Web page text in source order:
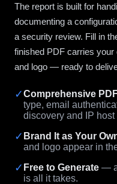
The report is built for
documenting a
a security review. Fill in
finished PDF carries
and logo — ready to
✓Comprehensive
type, email
discovery and IP
✓ Brand It as Your
and logo appear in
✓ Free to Generate — a
is all it takes.